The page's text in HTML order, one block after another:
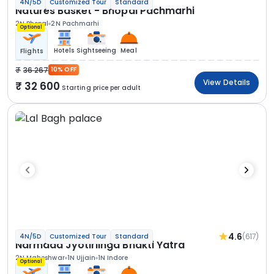
4N/5D Customized Tour Standard
Natures Basket - Bhopal Pachmarhi
2N Bhopal 2N Pachmarhi
Optional
Flights Hotels Sightseeing Meal
36 267 10% OFF
32 600 Starting price per adult
View Details
4N/5D Customized Tour Standard 4.6(617)
Narmada Jyotirlinga Bhakti Yatra
2N Maheshwar 1N Ujjain 1N Indore
Optional